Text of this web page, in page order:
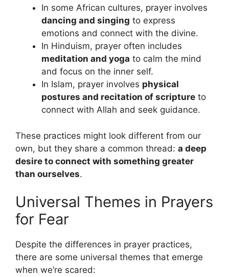
In some African cultures, prayer involves
dancing and singing to express
emotions and connect with the divine.
In Hinduism, prayer often includes
meditation and yoga to calm the mind
and focus on the inner self.
In Islam, prayer involves physical
postures and recitation of scripture to
connect with Allah and seek guidance.
These practices might look different from our
own, but they share a common thread: a deep
desire to connect with something greater
than ourselves.
Universal Themes in Prayers
for Fear
Despite the differences in prayer practices,
there are some universal themes that emerge
when we’re scared: